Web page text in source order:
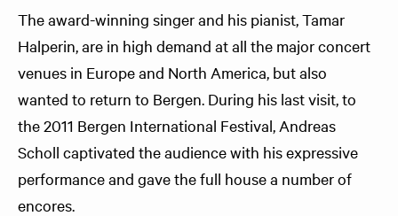
The award-winning singer and his pianist, Tamar
Halperin, are in high demand at all the major concert
venues in Europe and North America, but also
wanted to return to Bergen. During his last visit, to
the 2011 Bergen International Festival, Andreas
Scholl captivated the audience with his expressive
performance and gave the full house a number of
encores.